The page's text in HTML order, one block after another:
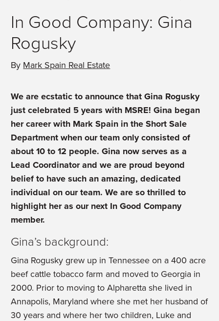
In Good Company: Gina
Rogusky
By Mark Spain Real Estate
We are ecstatic to announce that Gina Rogusky
just celebrated 5 years with MSRE! Gina began
her career with Mark Spain in the Short Sale
Department when our team only consisted of
about 10 to 12 people. Gina now serves as a
Lead Coordinator and we are proud beyond
belief to have such an amazing, dedicated
individual on our team. We are so thrilled to
highlight her as our next In Good Company
member.
Gina’s background:
Gina Rogusky grew up in Tennessee on a 400 acre
beef cattle tobacco farm and moved to Georgia in
2000. Prior to moving to Alpharetta she lived in
Annapolis, Maryland where she met her husband of
30 years and where her two children, Luke and